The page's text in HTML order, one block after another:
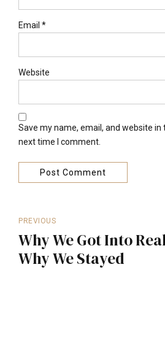
Email *
Website
Save my name, email, and website
next time I comment.
Post Comment
PREVIOUS
Why We Got Into
Why We Stayed